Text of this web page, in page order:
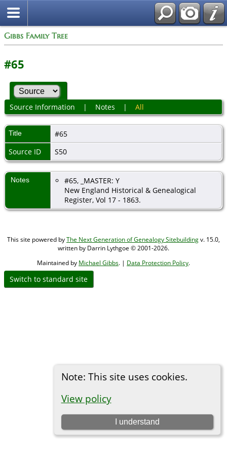
Gibbs Family Tree
Note: This site uses cookies.
View policy
I understand
#65
Source Information | Notes | All
Title
#65
Source ID
S50
Notes
#65, _MASTER: Y
New England Historical & Genealogical
Register, Vol 17 - 1863.
This site powered byThe Next Generation of Genealogy Sitebuildingv. 15.0,
written by Darrin Lythgoe © 2001-2026.
Maintained by Michael Gibbs. | Data Protection Policy.
Switch to standard site